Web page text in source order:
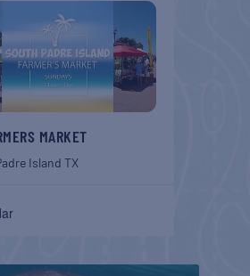
MARKET
Island TX